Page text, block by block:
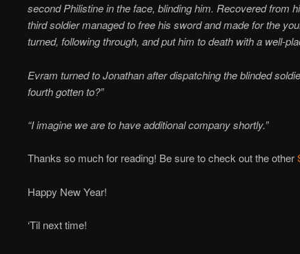
second Philistine in the face, blinding him. Recovered from
third soldier managed to free his sword and made for the
turned, following through, and put him to death with a well-
Evram turned to Jonathan after dispatching the blinded
fourth gotten to?”
“I imagine we are to have additional company shortly.”
Thanks so much for reading! Be sure to check out the other
Happy New Year!
‘Til next time!